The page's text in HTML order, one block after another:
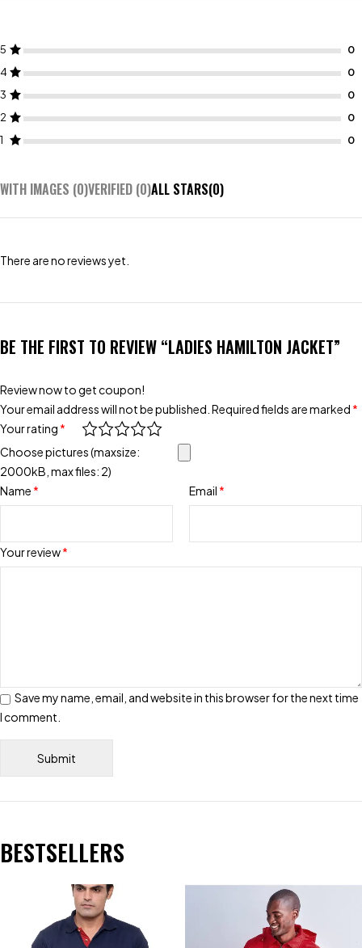
5
4
3
2
1
WITH IMAGES (0)VERIFIED (0)ALL STARS(0)
There are no reviews yet.
BE THE FIRST TO REVIEW “LADIES HAMILTON JACKET”
Review now to get coupon!
Your email address will not be published. Required fields are marked *
Your rating *
Your review*
Choose pictures (maxsize:
2000kB, max files: 2)
Name * Email *
Save my name, email, and website in this browser for the next time
I comment.
BESTSELLERS